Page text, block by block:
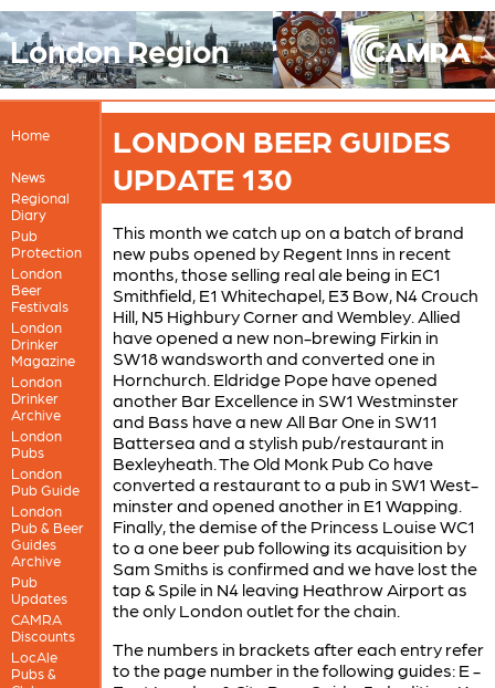
London Region
Home
News
Regional
Diary
Pub
Protection
London
Beer
Festivals
London
Drinker
Magazine
London
Drinker
Archive
London
Pubs
London
Pub Guide
London
Pub & Beer
Guides
Archive
Pub
Updates
CAMRA
Discounts
LocAle
Pubs &
LONDON BEER GUIDES
UPDATE 130
This month we catch up on a batch of brand
new pubs opened by Regent Inns in recent
months, those selling real ale being in EC1
Smithfield, E1 Whitechapel, E3 Bow, N4 Crouch
Hill, N5 Highbury Corner and Wembley. Allied
have opened a new non-brewing Firkin in
SW18 wandsworth and converted one in
Hornchurch. Eldridge Pope have opened
another Bar Excellence in SW1 Westminster
and Bass have a new All Bar One in SW11
Battersea and a stylish pub/restaurant in
Bexleyheath. The Old Monk Pub Co have
converted a restaurant to a pub in SW1 West-
minster and opened another in E1 Wapping.
Finally, the demise of the Princess Louise WC1
to a one beer pub following its acquisition by
Sam Smiths is confirmed and we have lost the
tap & Spile in N4 leaving Heathrow Airport as
the only London outlet for the chain.
The numbers in brackets after each entry refer
to the page number in the following guides: E -